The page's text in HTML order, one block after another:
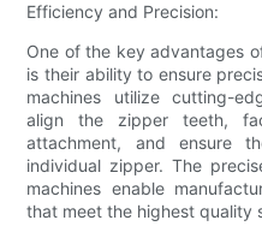
Efficiency and Precision:
One of the key advantages
is their ability to ensure
machines utilize cutting-
align the zipper teeth,
attachment, and ensure
individual zipper. The
machines enable
that meet the highest quality